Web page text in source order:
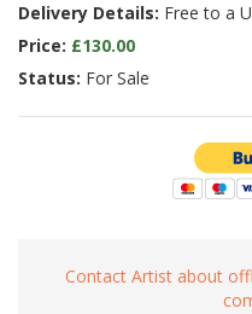
Delivery Details: Free to a
Price: £130.00
Status: For Sale
Contact Artist about